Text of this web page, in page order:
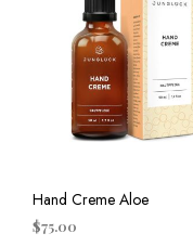
Hand Creme Aloe
$75.00